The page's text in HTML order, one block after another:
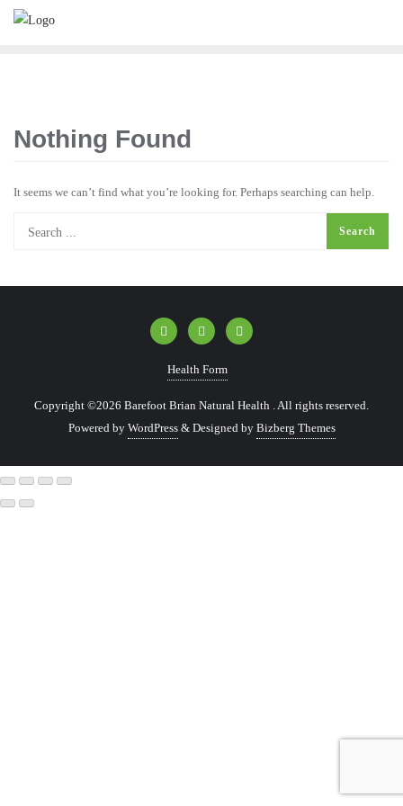
Nothing Found
It seems we can’t find what you’re looking for. Perhaps searching can help.
Health Form
Copyright ©2026 Barefoot Brian Natural Health . All rights reserved.
Powered by WordPress & Designed by Bizberg Themes